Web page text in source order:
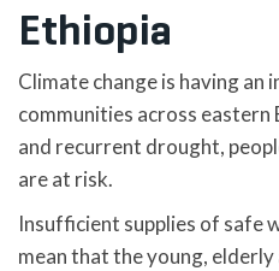
Ethiopia
Climate change is having an
communities across
and recurrent drought,
are at risk.
Insufficient supplies of safe
mean that the young,